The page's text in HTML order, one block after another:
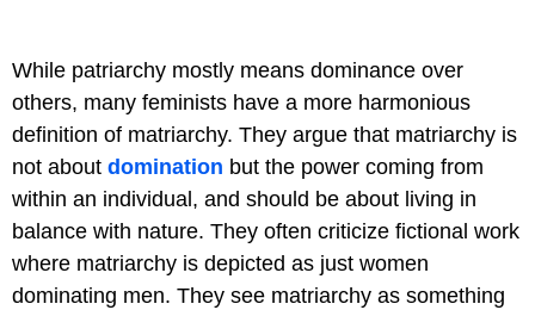
While patriarchy mostly means dominance over
others, many feminists have a more harmonious
definition of matriarchy. They argue that matriarchy is
not about domination but the power coming from
within an individual, and should be about living in
balance with nature. They often criticize fictional work
where matriarchy is depicted as just women
dominating men. They see matriarchy as something